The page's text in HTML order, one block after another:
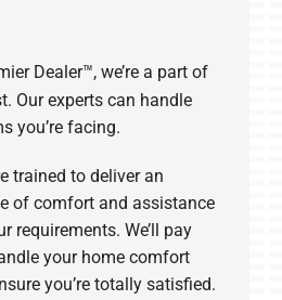
Dealer™, we’re a part of
Our experts can handle
you’re facing.
trained to deliver an
of comfort and assistance
requirements. We’ll pay
your home comfort
you’re totally satisfied.